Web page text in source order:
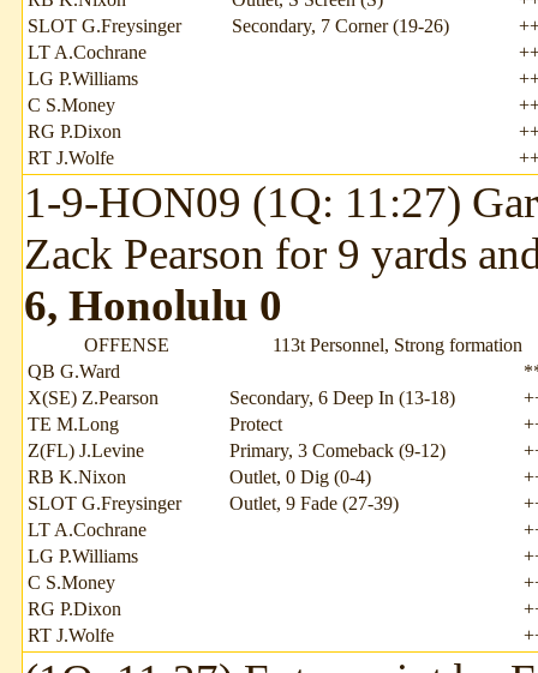
SLOT G.Freysinger
Secondary, 7 Corner (19-26)
LT A.Cochrane
LG P.Williams
C S.Money
RG P.Dixon
RT J.Wolfe
1-9-HON09 (1Q: 11:27)
Zack Pearson for 9 yards
6, Honolulu 0
OFFENSE
113t Personnel, Strong formation
QB G.Ward
X(SE) Z.Pearson
Secondary, 6 Deep In (13-18)
TE M.Long
Protect
Z(FL) J.Levine
Primary, 3 Comeback (9-12)
RB K.Nixon
Outlet, 0 Dig (0-4)
SLOT G.Freysinger
Outlet, 9 Fade (27-39)
LT A.Cochrane
LG P.Williams
C S.Money
RG P.Dixon
RT J.Wolfe